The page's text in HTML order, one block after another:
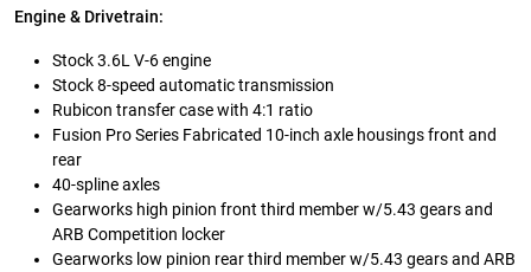
Engine & Drivetrain:
Stock 3.6L V-6 engine
Stock 8-speed automatic transmission
Rubicon transfer case with 4:1 ratio
Fusion Pro Series Fabricated 10-inch axle housings front and
rear
40-spline axles
Gearworks high pinion front third member w/5.43 gears and
ARB Competition locker
Gearworks low pinion rear third member w/5.43 gears and ARB